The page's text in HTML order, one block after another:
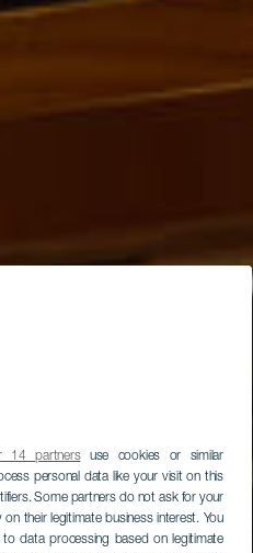
14 partnersuse cookies or similar
personal data like your visit on this
Some partners do not ask for your
their legitimate business interest. You
data processing based on legitimate